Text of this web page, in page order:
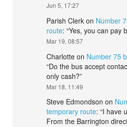
Jun 5, 17:27
Parish Clerk on Number
route: “Yes, you can pay
Mar 19, 08:57
Charlotte on Number 75
“Do the bus accept
only cash?”
Mar 18, 11:49
Steve Edmondson on
temporary route: “I have
From the Barrington